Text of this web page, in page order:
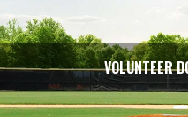
VOLUNTEER